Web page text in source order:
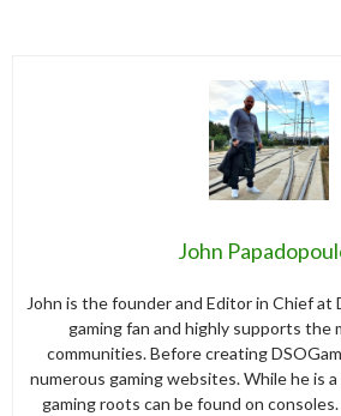
John
John is the founder and Editor in Chief at
gaming fan and highly supports the
communities. Before creating
numerous gaming websites. While he is a
gaming roots can be found on